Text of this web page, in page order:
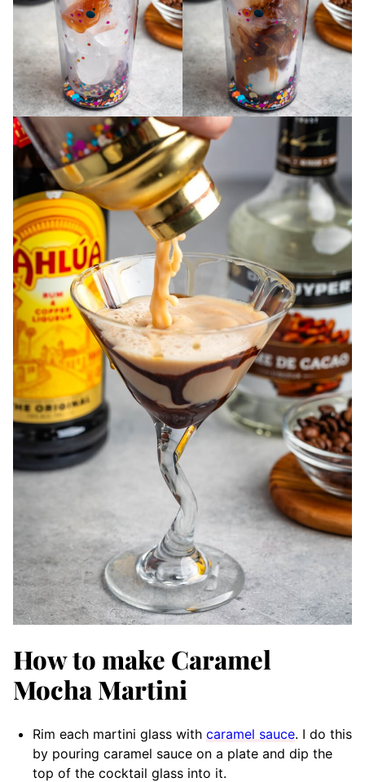
How to make Caramel
Mocha Martini
Rim each martini glass with caramel sauce. I do this
by pouring caramel sauce on a plate and dip the
top of the cocktail glass into it.